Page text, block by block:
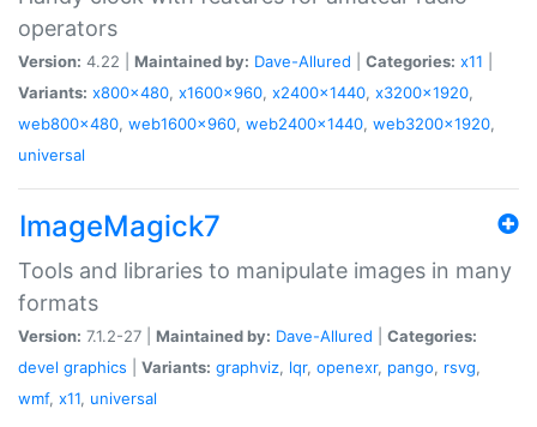
operators
Version: 4.22 | Maintained by: Dave-Allured Categories: x11
Variants: x800x480, x1600x960, x2400x1440, x3200x1920,
web800x480, web1600x960, web2400x1440, web3200x1920,
universal
ImageMagick7
Tools and libraries to manipulate images in many
formats
Version: 7.1.2-27 | Maintained by: Dave-Allured
Categories:
devel graphics Variants: graphviz, lqr, openexr, pango, rsvg,
wmf, x11, universal